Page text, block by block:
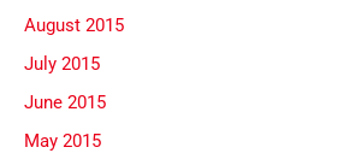
August 2015
July 2015
June 2015
May 2015